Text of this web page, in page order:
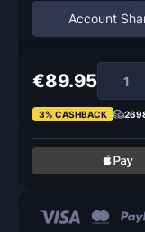
Account
€89.95
3% CASHBACK